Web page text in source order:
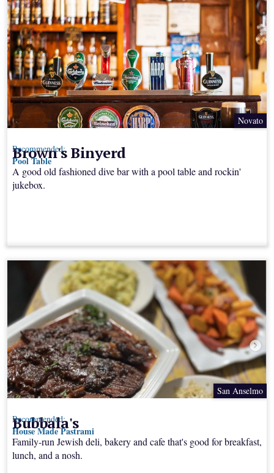
Novato
Brown's Binyerd
A good old fashioned dive bar with a pool table and rockin'
jukebox.
Recommended:
Pool Table
San Anselmo
Bubbala's
Family-run Jewish deli, bakery and cafe that's good for breakfast,
lunch, and a nosh.
Recommended:
House Made Pastrami